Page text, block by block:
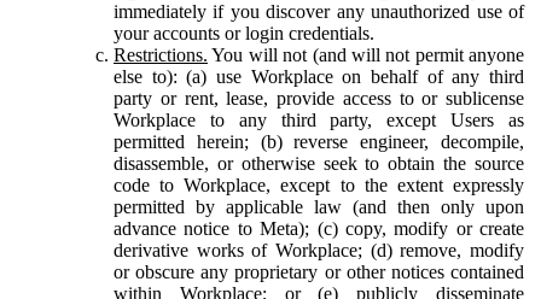
immediately if you discover any unauthorized use of
your accounts or login credentials.
Restrictions. You will not (and will not permit anyone
else to): (a) use Workplace on behalf of any third
party or rent, lease, provide access to or sublicense
Workplace to any third party, except Users as
permitted herein; (b) reverse engineer, decompile,
disassemble, or otherwise seek to obtain the source
code to Workplace, except to the extent expressly
permitted by applicable law (and then only upon
advance notice to Meta); (c) copy, modify or create
derivative works of Workplace; (d) remove, modify
or obscure any proprietary or other notices contained
within Workplace; or (e) publicly disseminate